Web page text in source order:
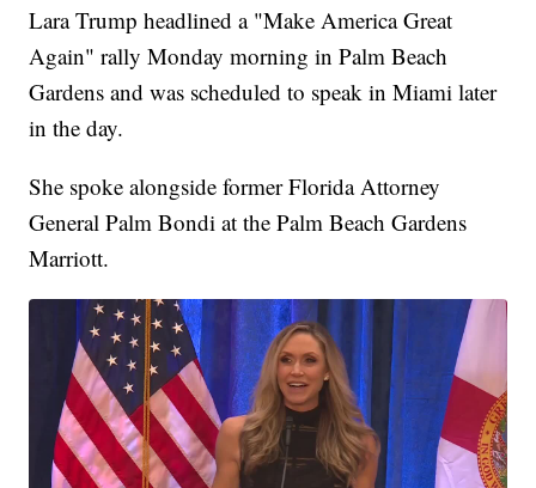
Lara Trump headlined a "Make America Great
Again" rally Monday morning in Palm Beach
Gardens and was scheduled to speak in Miami later
in the day.
She spoke alongside former Florida Attorney
General Palm Bondi at the Palm Beach Gardens
Marriott.